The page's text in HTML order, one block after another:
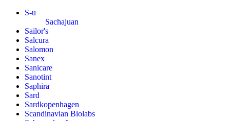
S-u
Sachajuan
Sailor's
Salcura
Salomon
Sanex
Sanicare
Sanotint
Saphira
Sard
Sardkopenhagen
Scandinavian Biolabs